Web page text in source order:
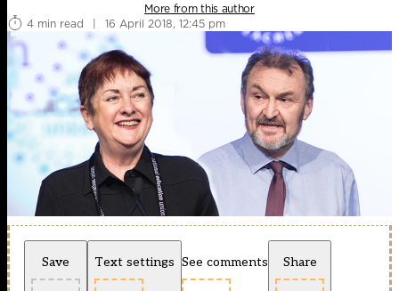
More from this author
4 min read
| 16 April 2018, 12:45 pm
Save Text settings See comments Share